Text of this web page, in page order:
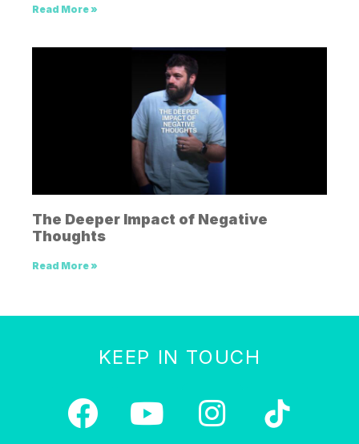
Read More »
The Deeper Impact of Negative
Thoughts
Read More »
KEEP IN TOUCH